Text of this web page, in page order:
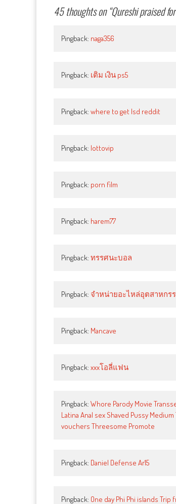
45 thoughts on “Qureshi praised
Pingback: naga356
Pingback: เติม เงิน ps5
Pingback: where to get lsd reddit
Pingback: lottovip
Pingback: porn film
Pingback: harem77
Pingback: ทรรศนะบอล
Pingback: จำหน่ายอะไหล่อุตสาหกร
Pingback: Mancave
Pingback: xxxโอลี่แฟน
Pingback: Whore Parody Movie
Latina Anal sex Shaved Pussy
vouchers Threesome Promote
Pingback: Daniel Defense Ar15
Pingback: One day Phi Phi islands Trip